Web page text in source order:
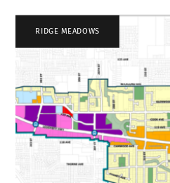
RIDGE MEADOWS